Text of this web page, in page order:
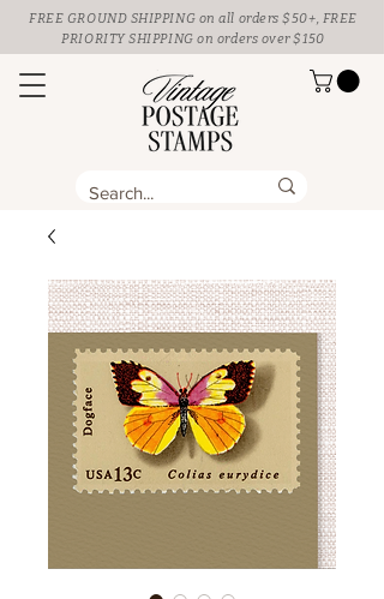
FREE GROUND SHIPPING on all orders $50+, FREE
PRIORITY SHIPPING on orders over $150